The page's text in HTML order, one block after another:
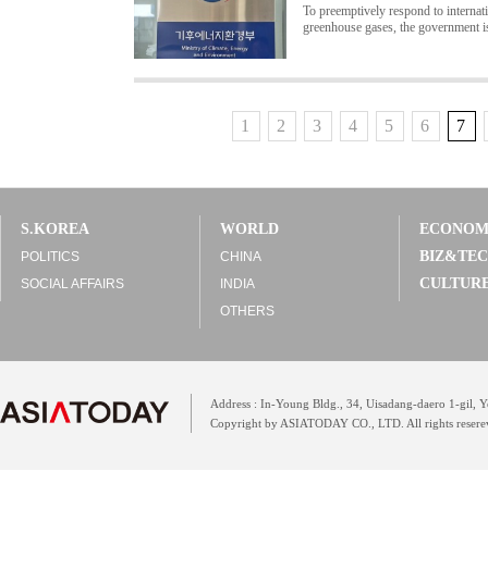
To preemptively respond to
greenhouse gases, the
1 2 3 4 5 6 7
S.KOREA
POLITICS
SOCIAL AFFAIRS
WORLD
CHINA
INDIA
OTHERS
Address : In-Young Bldg., 34, Uisadang-daero 1-gil,
Copyright by ASIATODAY CO., LTD. All rights